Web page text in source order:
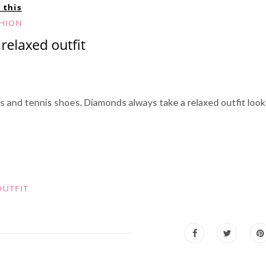
this
outfit
and tennis shoes. Diamonds always take a relaxed outfit look